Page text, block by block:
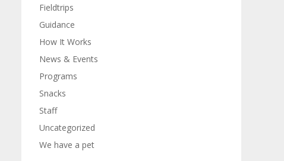
Fieldtrips
Guidance
How It Works
News & Events
Programs
Snacks
Staff
Uncategorized
We have a pet